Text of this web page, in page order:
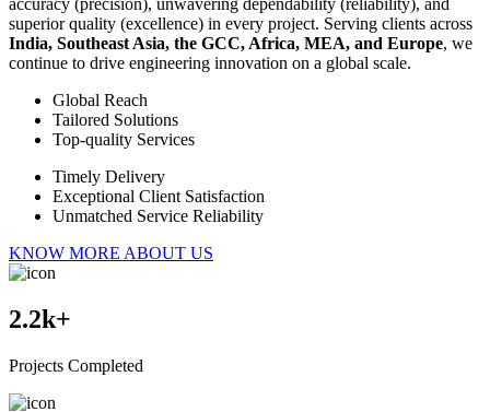
superior quality (excellence) in every project. Serving clients across
India, Southeast Asia, the GCC, Africa, MEA, and Europe, we
continue to drive engineering innovation on a global scale.
Global Reach
Tailored Solutions
Top-quality Services
Timely Delivery
Exceptional Client Satisfaction
Unmatched Service Reliability
KNOW MORE ABOUT US
2.2k+
Projects Completed